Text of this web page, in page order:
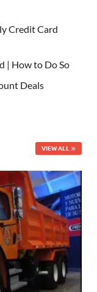
Credit Card
| How to Do So
Deals
VIEW ALL